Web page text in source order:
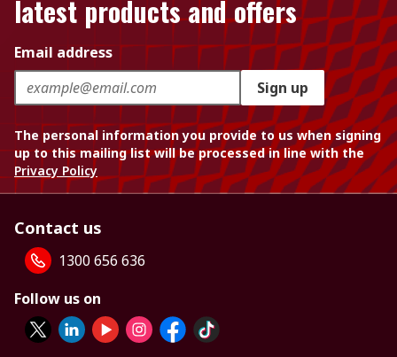
latest products and offers
Email address
Sign up
The personal information you provide to us when signing
up to this mailing list will be processed in line with the
Privacy Policy
Contact us
1300 656 636
Follow us on